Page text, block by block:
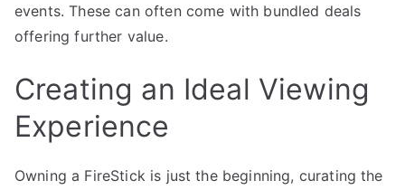
events. These can often come with bundled deals
offering further value.
Creating an Ideal Viewing
Experience
Owning a FireStick is just the beginning, curating the